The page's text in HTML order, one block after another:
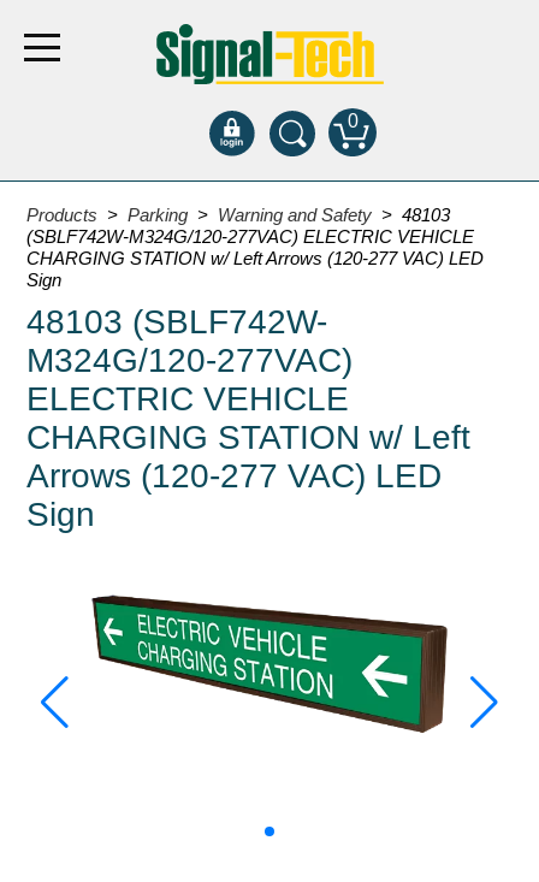
0
Products
Bank Drive-Thru
Open Closed
ATM
Specialty and Multi-use
Financial Smart Signs
Parking
Entrance and Exit
Fee Display and Cashier
RedStorm Sign Control and Reporting Software
Space Available and End of Aisle
Parking Smart Signs
VMS Series Smart Sign Rebel Display
Products >Parking > Warning and Safety > 48103
(SBLF742W-M324G/120-277VAC) ELECTRIC VEHICLE
CHARGING STATION w/ Left Arrows (120-277 VAC) LED
Sign
48103 (SBLF742W-
M324G/120-277VAC)
ELECTRIC VEHICLE
CHARGING STATION w/ Left
Arrows (120-277 VAC) LED
Sign